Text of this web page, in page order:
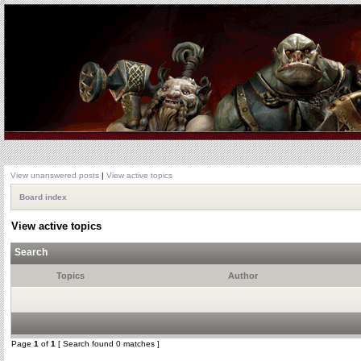
View unanswered posts | View active topics
Board index
View active topics
Search
Topics Author
Page 1 of 1 [ Search found 0 matches ]